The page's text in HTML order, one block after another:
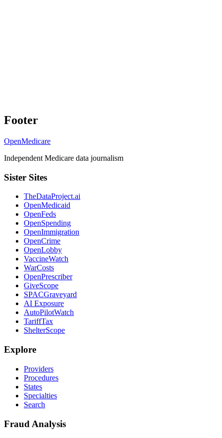
Footer
OpenMedicare
Independent Medicare data journalism
Sister Sites
TheDataProject.ai
OpenMedicaid
OpenFeds
OpenSpending
OpenImmigration
OpenCrime
OpenLobby
VaccineWatch
WarCosts
OpenPrescriber
GiveScope
SPACGraveyard
AI Exposure
AutoPilotWatch
TariffTax
ShelterScope
Explore
Providers
Procedures
States
Specialties
Search
Fraud Analysis